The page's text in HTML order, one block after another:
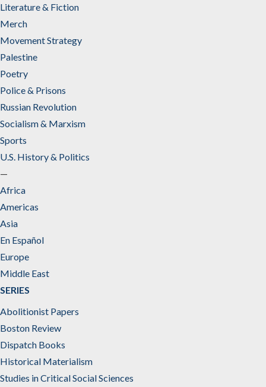
Literature & Fiction
Merch
Movement Strategy
Palestine
Poetry
Police & Prisons
Russian Revolution
Socialism & Marxism
Sports
U.S. History & Politics
—
Africa
Americas
Asia
En Español
Europe
Middle East
SERIES
Abolitionist Papers
Boston Review
Dispatch Books
Historical Materialism
Studies in Critical Social Sciences